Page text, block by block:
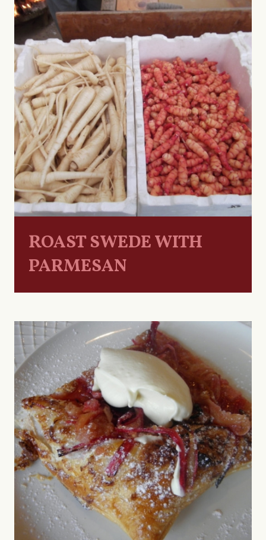
ROAST SWEDE WITH
PARMESAN